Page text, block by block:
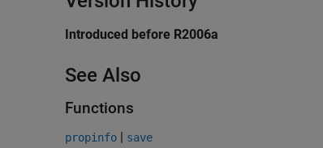
Introduced before R2006a
See Also
Functions
propinfo | save